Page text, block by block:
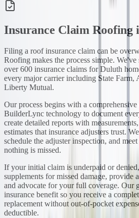
Insurance Claim Roofing
Filing a roof insurance claim can be
Roofing makes the process simple. We've
over 600 insurance claims for Duluth
every major carrier including State Farm,
Liberty Mutual.
Our process begins with a
BuilderLync technology to document
create detailed reports with
estimates that insurance adjusters trust.
schedule the adjuster inspection, and
nothing is missed.
If your initial claim is underpaid or
supplements for missed damage, provide
and advocate for your full coverage. Our
insurance benefit so you receive a
replacement without out-of-pocket
deductible.